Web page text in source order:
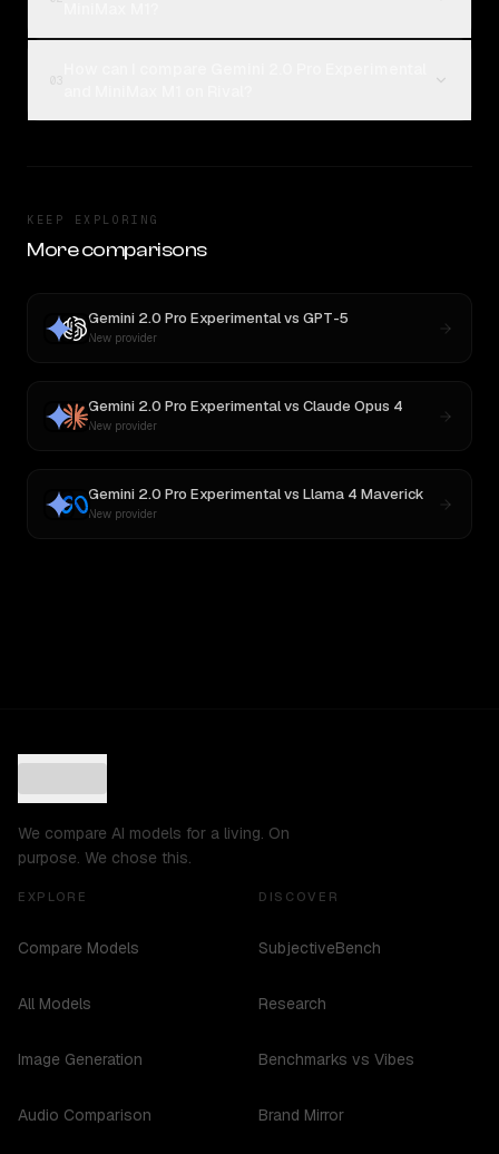
KEEP EXPLORING
More comparisons
Gemini 2.0 Pro Experimentalvs GPT-5
New provider
Gemini 2.0 Pro Experimentalvs Claude Opus 4
New provider
Gemini 2.0 Pro Experimentalvs Llama 4 Maverick
New provider
We compare AI models for a living. On
purpose. We chose this.
EXPLORE
Compare Models
All Models
Image Generation
Audio Comparison
DISCOVER
SubjectiveBench
Research
Benchmarks vs Vibes
Brand Mirror